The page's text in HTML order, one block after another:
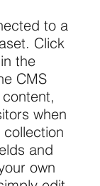
to a
Click
the
CMS
when
and
own